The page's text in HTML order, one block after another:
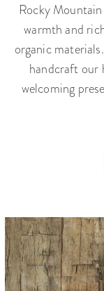
Rocky
warmth and
organic
handcraft our
welcoming